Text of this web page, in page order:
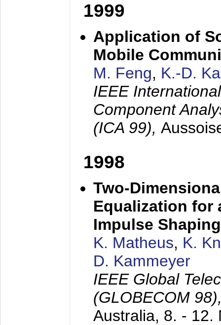
1999
Application of
Mobile
M. Feng, K.-D.
IEEE
Component
(ICA 99),
1998
Two-
Equalization for
Impulse
K. Matheus, K.
D. Kammeyer
IEEE Global
(GLOBECOM
Australia, 8. - 12.